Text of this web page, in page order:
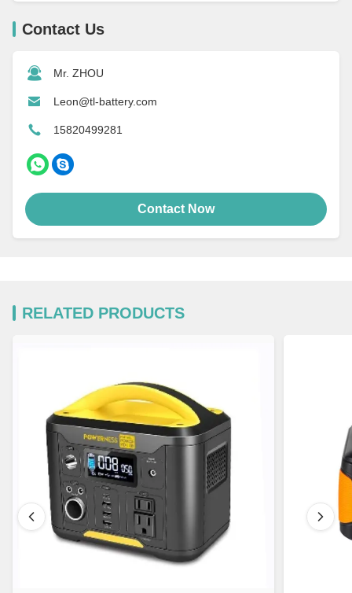
Contact Us
Mr. ZHOU
Leon@tl-battery.com
15820499281
Contact Now
RELATED PRODUCTS